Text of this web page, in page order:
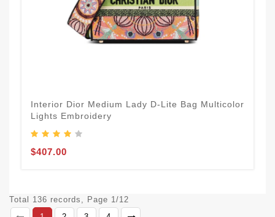
Interior Dior Medium Lady D-Lite Bag Multicolor
Lights Embroidery
$407.00
Total 136 records, Page 1/12